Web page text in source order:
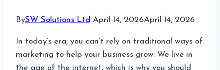
BySW Solutions Ltd April 14, 2026April 14, 2026
In today’s era, you can’t rely on traditional ways of
marketing to help your business grow. We live in
the age of the internet, which is why you should